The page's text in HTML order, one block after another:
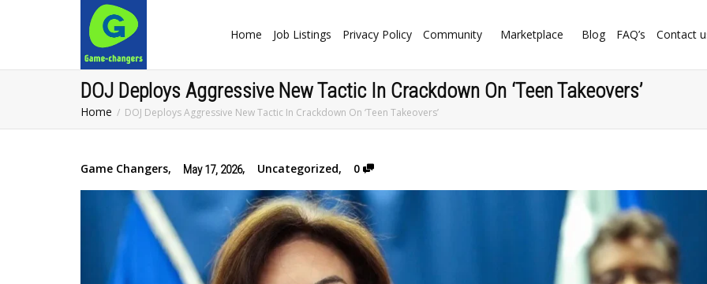
Home Job Listings Privacy Policy Community Marketplace Blog FAQ’s Contact
DOJ Deploys Aggressive New Tactic In Crackdown On ‘Teen Takeovers’
Home DOJ Deploys Aggressive New Tactic In Crackdown On ‘Teen Takeovers’
Game Changers, May 17, 2026, Uncategorized, 0